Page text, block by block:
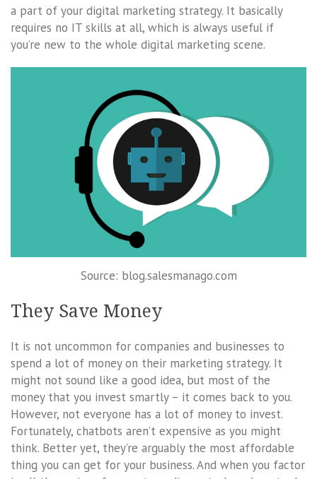
a part of your digital marketing strategy. It basically
requires no IT skills at all, which is always useful if
you’re new to the whole digital marketing scene.
Source: blog.salesmanago.com
They Save Money
It is not uncommon for companies and businesses to
spend a lot of money on their marketing strategy. It
might not sound like a good idea, but most of the
money that you invest smartly – it comes back to you.
However, not everyone has a lot of money to invest.
Fortunately, chatbots aren’t expensive as you might
think. Better yet, they’re arguably the most affordable
thing you can get for your business. And when you factor